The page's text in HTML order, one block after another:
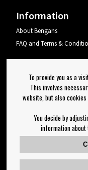
Information
About Bengans
FAQ and Terms &
Follow
To provide you as a
This involves
website, but also
You decide by
information about